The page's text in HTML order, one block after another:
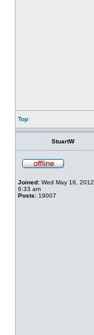
Top
StuartW
Joined: Wed May 16, 2012
6:33 am
Posts: 19007